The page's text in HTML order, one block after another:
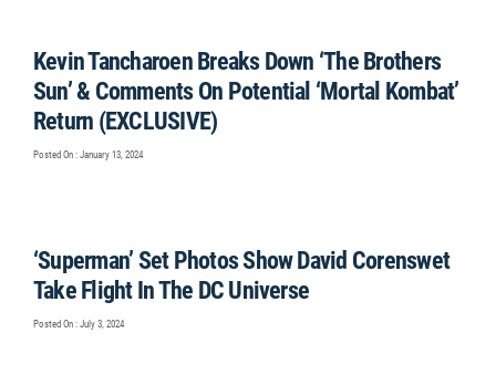
Kevin Tancharoen Breaks Down ‘The Brothers
Sun’ & Comments On Potential ‘Mortal Kombat’
Return (EXCLUSIVE)
Posted On : January 13, 2024
‘Superman’ Set Photos Show David Corenswet
Take Flight In The DC Universe
Posted On : July 3, 2024